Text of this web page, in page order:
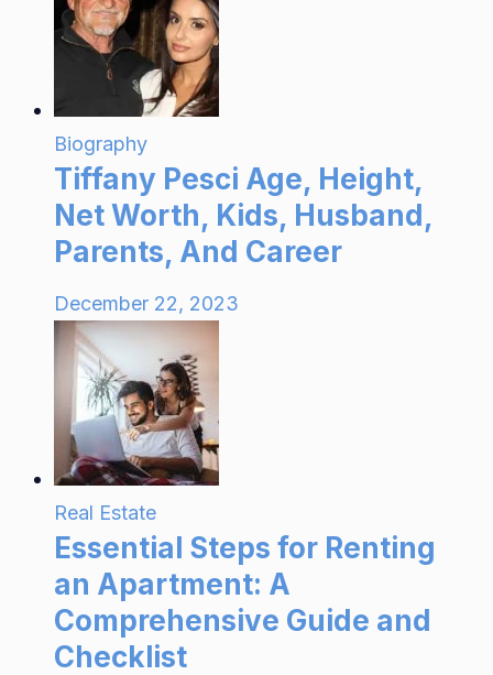
Biography
Tiffany Pesci Age, Height,
Net Worth, Kids, Husband,
Parents, And Career
December 22, 2023
Real Estate
Essential Steps for Renting
an Apartment: A
Comprehensive Guide and
Checklist